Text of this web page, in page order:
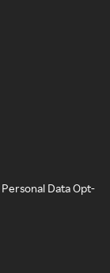
Data Opt-